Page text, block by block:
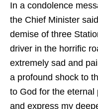
In a condolence
the Chief Minister
demise of three
driver in the horrific
extremely sad and
a profound shock to
to God for the
and express my